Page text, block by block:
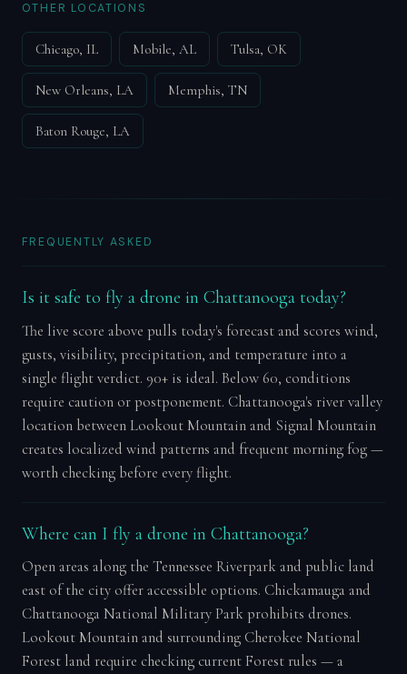
OTHER LOCATIONS
Chicago, IL Mobile, AL Tulsa, OK
New Orleans, LA Memphis, TN
Baton Rouge, LA
FREQUENTLY ASKED
Is it safe to fly a drone in Chattanooga today?
The live score above pulls today's forecast and scores wind,
gusts, visibility, precipitation, and temperature into a
single flight verdict. 90+ is ideal. Below 60, conditions
require caution or postponement. Chattanooga's river valley
location between Lookout Mountain and Signal Mountain
creates localized wind patterns and frequent morning fog —
worth checking before every flight.
Where can I fly a drone in Chattanooga?
Open areas along the Tennessee Riverpark and public land
east of the city offer accessible options. Chickamauga and
Chattanooga National Military Park prohibits drones.
Lookout Mountain and surrounding Cherokee National
Forest land require checking current Forest rules — a